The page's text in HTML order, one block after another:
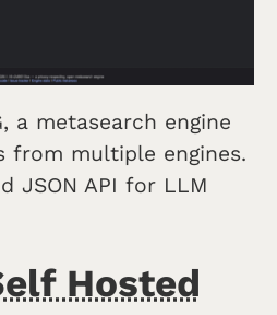
a metasearch engine
from multiple engines.
JSON API for LLM
Hosted